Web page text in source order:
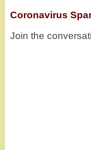
Coronavirus
Join the